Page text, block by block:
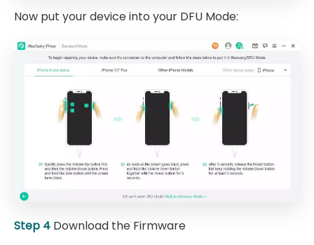
Now put your device into your DFU Mode:
Step 4 Download the Firmware